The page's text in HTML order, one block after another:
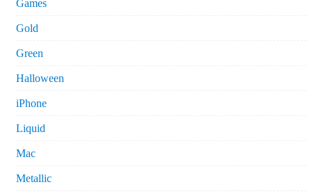
Games
Gold
Green
Halloween
iPhone
Liquid
Mac
Metallic